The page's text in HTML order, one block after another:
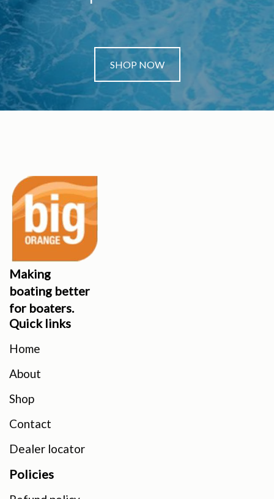
SHOP NOW
Making
boating better
for boaters.
Quick links
Home
About
Shop
Contact
Dealer locator
Policies